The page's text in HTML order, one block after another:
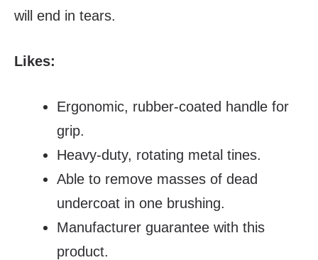
will end in tears.
Likes:
Ergonomic, rubber-coated handle for
grip.
Heavy-duty, rotating metal tines.
Able to remove masses of dead
undercoat in one brushing.
Manufacturer guarantee with this
product.